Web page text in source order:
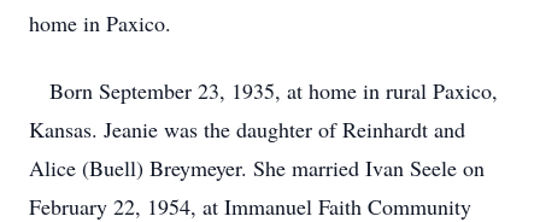
home in Paxico.
Born September 23, 1935, at home in rural Paxico,
Kansas. Jeanie was the daughter of Reinhardt and
Alice (Buell) Breymeyer. She married Ivan Seele on
February 22, 1954, at Immanuel Faith Community